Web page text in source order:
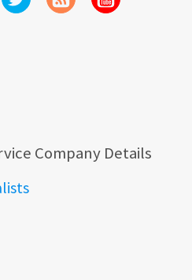
Company Details